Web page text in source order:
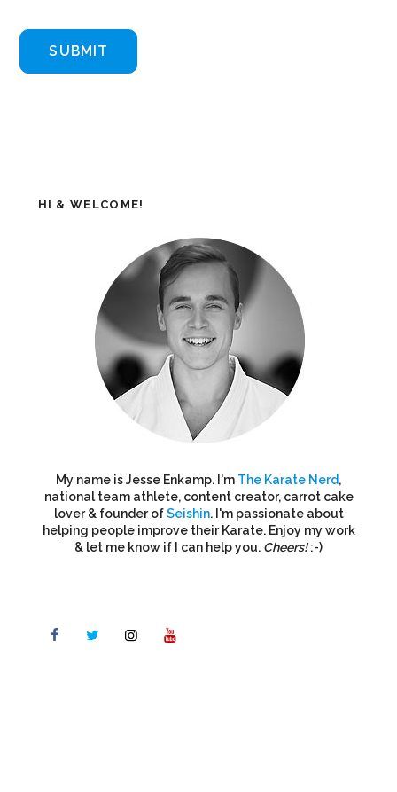
HI & WELCOME!
My name is Jesse Enkamp. I'm The Karate Nerd,
national team athlete, content creator, carrot cake
lover & founder ofSeishin. I'm passionate about
helping people improve their Karate. Enjoy my work
& let me know if I can help you. Cheers!:-)